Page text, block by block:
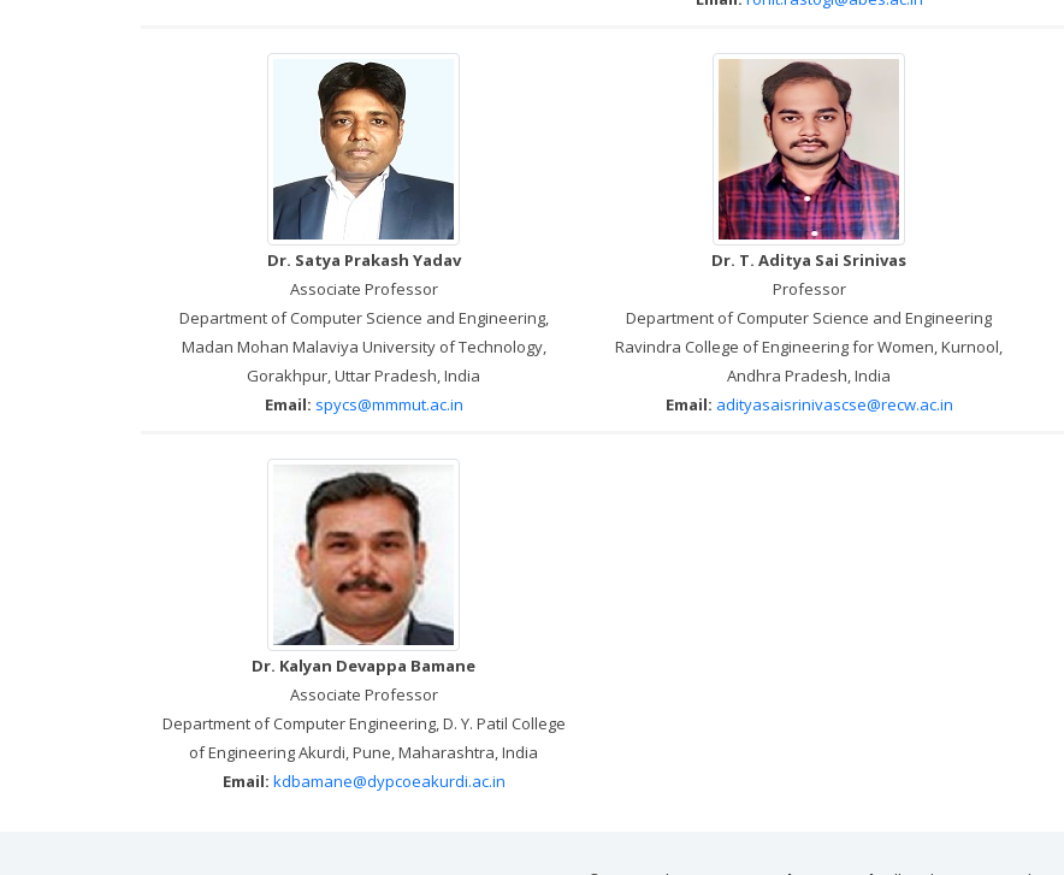
Dr. Satya Prakash Yadav
Associate Professor
Department of Computer Science and Engineering,
Madan Mohan Malaviya University of Technology,
Gorakhpur, Uttar Pradesh, India
Email: spycs@mmmut.ac.in
Dr. T. Aditya Sai Srinivas
Professor
Department of Computer Science and Engineering
Ravindra College of Engineering for Women, Kurnool,
Andhra Pradesh, India
Email: adityasaisrinivascse@recw.ac.in
Dr. Kalyan Devappa Bamane
Associate Professor
Department of Computer Engineering, D. Y. Patil College
of Engineering Akurdi, Pune, Maharashtra, India
Email: kdbamane@dypcoeakurdi.ac.in